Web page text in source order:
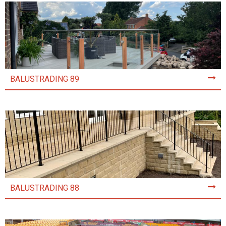
BALUSTRADING 89
BALUSTRADING 88